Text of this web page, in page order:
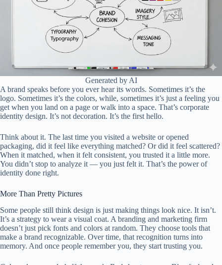
Generated by AI
A brand speaks before you ever hear its words. Sometimes it’s the
logo. Sometimes it’s the colors, while, sometimes it’s just a feeling you
get when you land on a page or walk into a space. That’s corporate
identity design. It’s not decoration. It’s the first hello.
Think about it. The last time you visited a website or opened
packaging, did it feel like everything matched? Or did it feel scattered?
When it matched, when it felt consistent, you trusted it a little more.
You didn’t stop to analyze it — you just felt it. That’s the power of
identity done right.
More Than Pretty Pictures
Some people still think design is just making things look nice. It isn’t.
It’s a strategy to wear a visual coat. A branding and marketing firm
doesn’t just pick fonts and colors at random. They choose tools that
make a brand recognizable. Over time, that recognition turns into
memory. And once people remember you, they start trusting you.